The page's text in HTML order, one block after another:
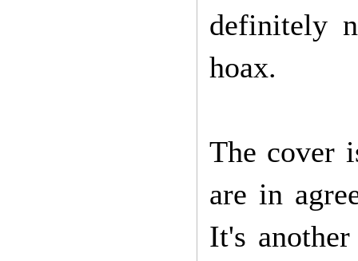
definitely
hoax.
The cover
are in
It's